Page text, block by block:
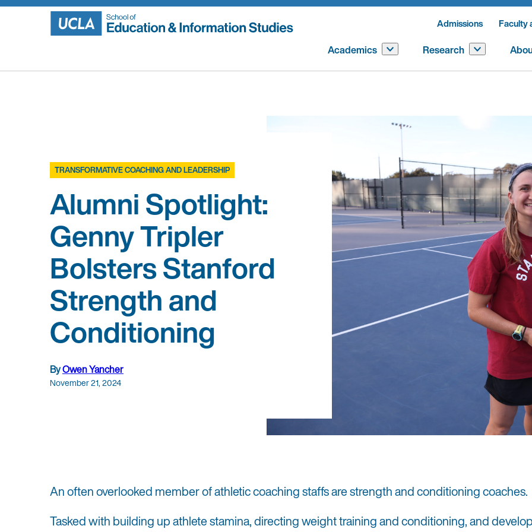
Skip
Admissions Faculty
Academics Research
TRANSFORMATIVE COACHING AND LEADERSHIP
Alumni Spotlight:
Genny Tripler
Bolsters Stanford
Strength and
Conditioning
ByOwen Yancher
November 21, 2024
An often overlooked member of athletic coaching staffs are strength and conditioning coaches.
Tasked with building up athlete stamina, directing weight training and conditioning, and